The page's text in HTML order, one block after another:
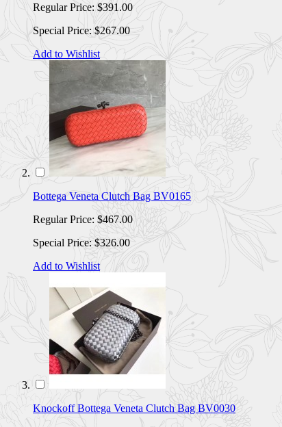
Regular Price: $391.00
Special Price: $267.00
Add to Wishlist
Bottega Veneta Clutch Bag BV0165
Regular Price: $467.00
Special Price: $326.00
Add to Wishlist
Knockoff Bottega Veneta Clutch Bag BV0030